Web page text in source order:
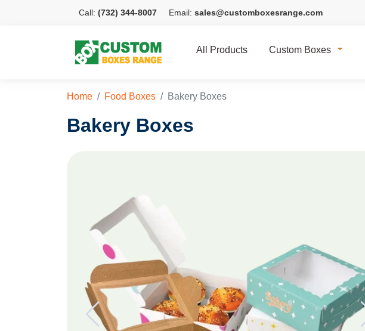
Call: (732) 344-8007 Email: sales@customboxesrange.com
All Products Custom Boxes
Home Food Boxes Bakery Boxes
Bakery Boxes